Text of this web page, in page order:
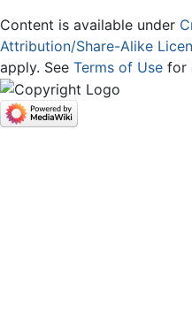
Content is available under
Attribution/Share-Alike
apply. See Terms of Use for